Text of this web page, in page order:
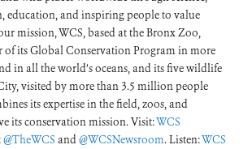
education, and inspiring people to value
mission, WCS, based at the Bronx Zoo,
of its Global Conservation Program in more
in all the world’s oceans, and its five wildlife
visited by more than 3.5 million people
its expertise in the field, zoos, and
its conservation mission. Visit:WCS
@TheWCS and@WCSNewsroom. Listen:WCS